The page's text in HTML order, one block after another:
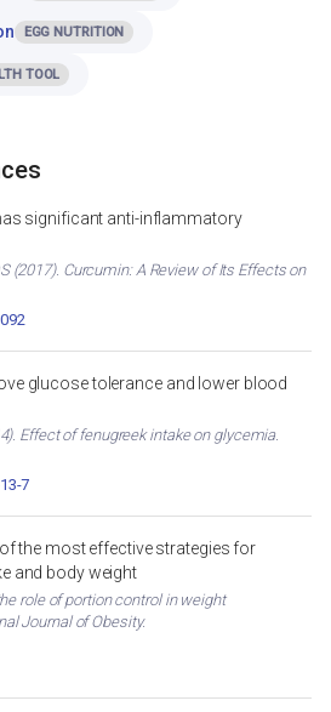
EGG NUTRITION
TOOL
significant anti-inflammatory
(2017). Curcumin: A Review of Its Effects on
glucose tolerance and lower blood
Effect of fenugreek intake on glycemia.
7
the most effective strategies for
and body weight
role of portion control in weight
Journal of Obesity.